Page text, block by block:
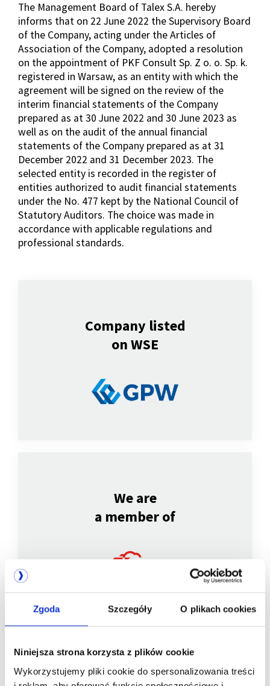
Zgoda Szczegóły O plikach cookies
Niniejsza strona korzysta z plików cookie
Wykorzystujemy pliki cookie do spersonalizowania treści
The Management Board of Talex S.A. hereby
informs that on 22 June 2022 the Supervisory Board
of the Company, acting under the Articles of
Association of the Company, adopted a resolution
on the appointment of PKF Consult Sp. Z o. o. Sp. k.
registered in Warsaw, as an entity with which the
agreement will be signed on the review of the
interim financial statements of the Company
prepared as at 30 June 2022 and 30 June 2023 as
well as on the audit of the annual financial
statements of the Company prepared as at 31
December 2022 and 31 December 2023. The
selected entity is recorded in the register of
entities authorized to audit financial statements
under the No. 477 kept by the National Council of
Statutory Auditors. The choice was made in
accordance with applicable regulations and
professional standards.
Company listed
on WSE
We are
a member of
We are